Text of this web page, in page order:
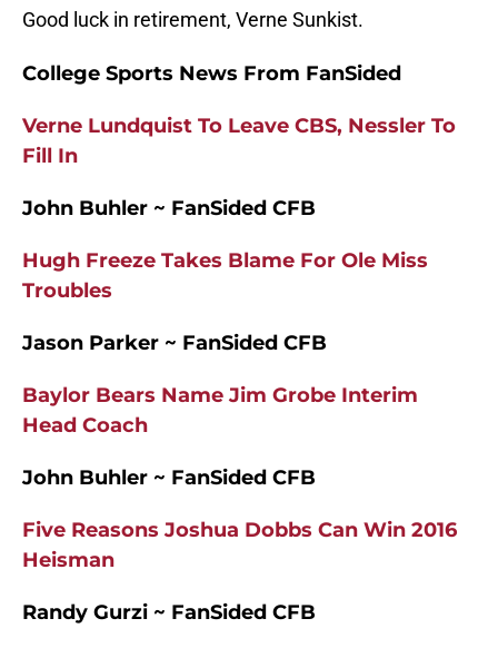
Good luck in retirement, Verne Sunkist.
College Sports News From FanSided
Verne Lundquist To Leave CBS, Nessler To
Fill In
John Buhler ~ FanSided CFB
Hugh Freeze Takes Blame For Ole Miss
Troubles
Jason Parker ~ FanSided CFB
Baylor Bears Name Jim Grobe Interim
Head Coach
John Buhler ~ FanSided CFB
Five Reasons Joshua Dobbs Can Win 2016
Heisman
Randy Gurzi ~ FanSided CFB